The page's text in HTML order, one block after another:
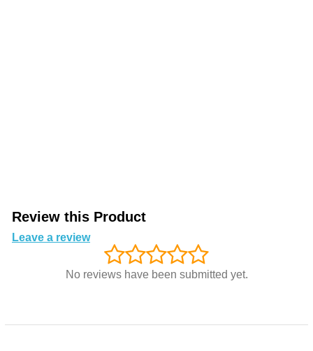
Review this Product
Leave a review
No reviews have been submitted yet.